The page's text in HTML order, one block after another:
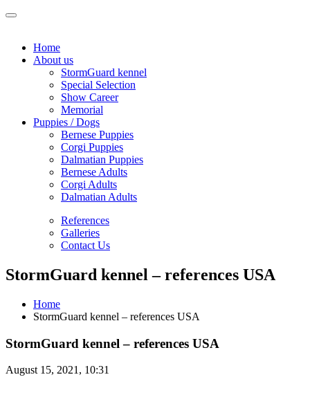
Home
About us
StormGuard kennel
Special Selection
Show Career
Memorial
Puppies / Dogs
Bernese Puppies
Corgi Puppies
Dalmatian Puppies
Bernese Adults
Corgi Adults
Dalmatian Adults
References
Galleries
Contact Us
StormGuard kennel – references USA
Home
StormGuard kennel – references USA
StormGuard kennel – references USA
August 15, 2021, 10:31